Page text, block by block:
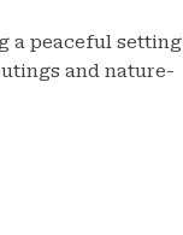
a peaceful setting
and nature-